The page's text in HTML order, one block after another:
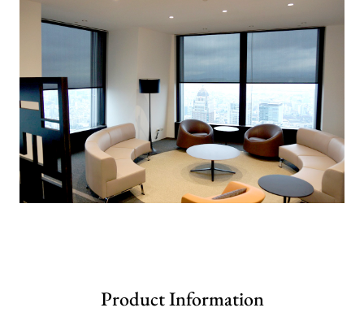
Product Information